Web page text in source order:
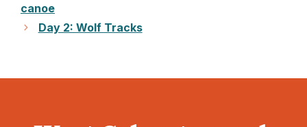
canoe
Day 2: Wolf Tracks